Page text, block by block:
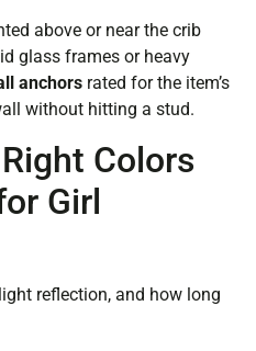
above or near the crib
glass frames or heavy
anchors rated for the item’s
without hitting a stud.
Colors
Girl
reflection, and how long